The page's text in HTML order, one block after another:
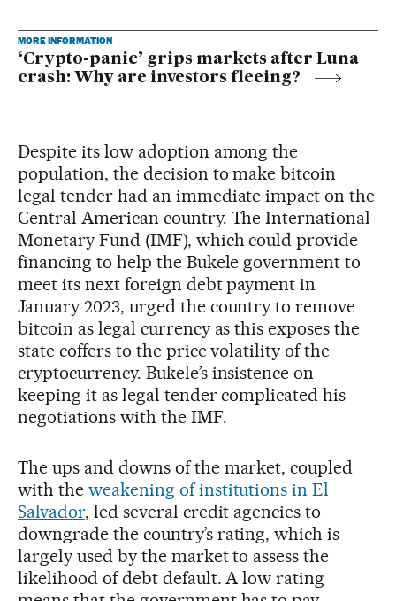
MORE INFORMATION
‘Crypto-panic’ grips markets after Luna
crash: Why are investors fleeing?
Despite its low adoption among the
population, the decision to make bitcoin
legal tender had an immediate impact on the
Central American country. The International
Monetary Fund (IMF), which could provide
financing to help the Bukele government to
meet its next foreign debt payment in
January 2023, urged the country to remove
bitcoin as legal currency as this exposes the
state coffers to the price volatility of the
cryptocurrency. Bukele’s insistence on
keeping it as legal tender complicated his
negotiations with the IMF.
The ups and downs of the market, coupled
with the weakening of institutions in El
Salvador, led several credit agencies to
downgrade the country’s rating, which is
largely used by the market to assess the
likelihood of debt default. A low rating